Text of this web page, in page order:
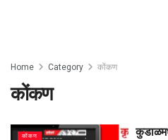
Home Category कोंकण
कोंकण
कोंकण